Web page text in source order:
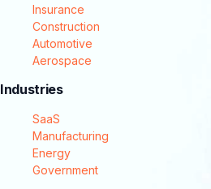
Insurance
Construction
Automotive
Aerospace
Industries
SaaS
Manufacturing
Energy
Government